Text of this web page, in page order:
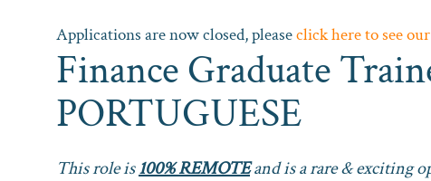
Applications are now closed, pleaseclick here to see
Finance Graduate
PORTUGUESE
This role is100% REMOTEand is a rare & exciting